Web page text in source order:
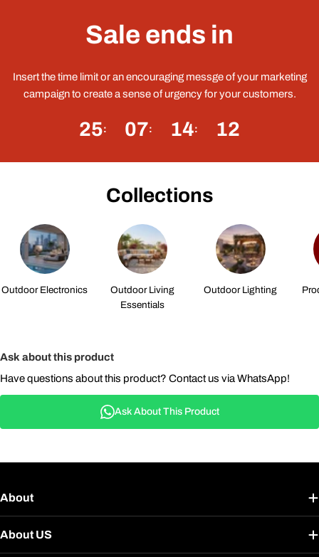
Sale ends in
Insert the time limit or an encouraging messge of your marketing
campaign to create a sense of urgency for your customers.
25 07 14 11
Collections
Outdoor Electronics
Outdoor Living
Essentials
Outdoor Lighting
Ask about this product
Have questions about this product? Contact us via WhatsApp!
Ask About This Product
About
About US